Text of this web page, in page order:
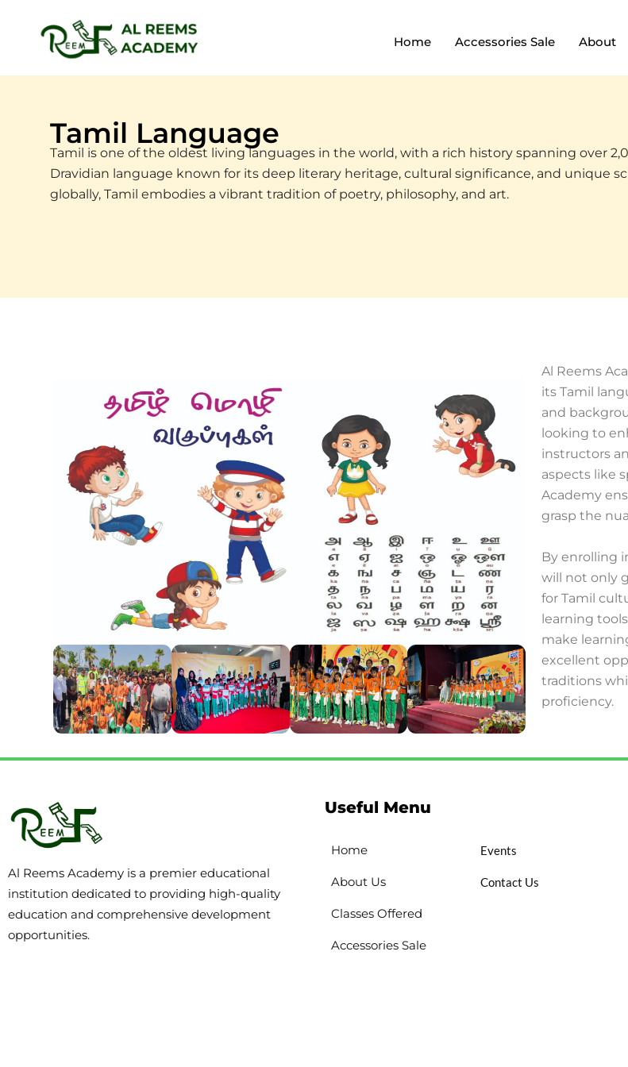
Home Accessories Sale About
Tamil Language
Tamil is one of the oldest living languages in the world, with a rich history spanning over
Dravidian language known for its deep literary heritage, cultural significance, and unique
globally, Tamil embodies a vibrant tradition of poetry, philosophy, and art.
Al Reems
its Tamil
and
looking to
instructors
aspects like
Academy
grasp the
By enrolling
will not only
for Tamil
learning
make
excellent
traditions
proficiency.
Al Reems Academy is a premier educational
institution dedicated to providing high-quality
education and comprehensive development
opportunities.
Useful Menu
Home
About Us
Classes Offered
Accessories Sale
Events
Contact Us